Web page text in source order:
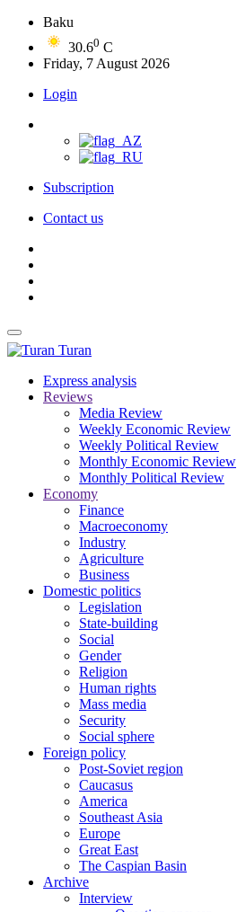
Baku
30.60 C
Friday, 7 August 2026
Login
Subscription
Contact us
Turan
Express analysis
Reviews
Media Review
Weekly Economic Review
Weekly Political Review
Monthly Economic Review
Monthly Political Review
Economy
Finance
Macroeconomy
Industry
Agriculture
Business
Domestic politics
Legislation
State-building
Social
Gender
Religion
Human rights
Mass media
Security
Social sphere
Foreign policy
Post-Soviet region
Caucasus
America
Southeast Asia
Europe
Great East
The Caspian Basin
Archive
Interview